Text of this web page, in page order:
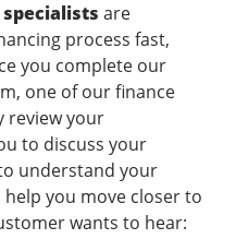
are
process fast,
you complete our
one of our finance
review your
to discuss your
understand your
you move closer to
wants to hear: